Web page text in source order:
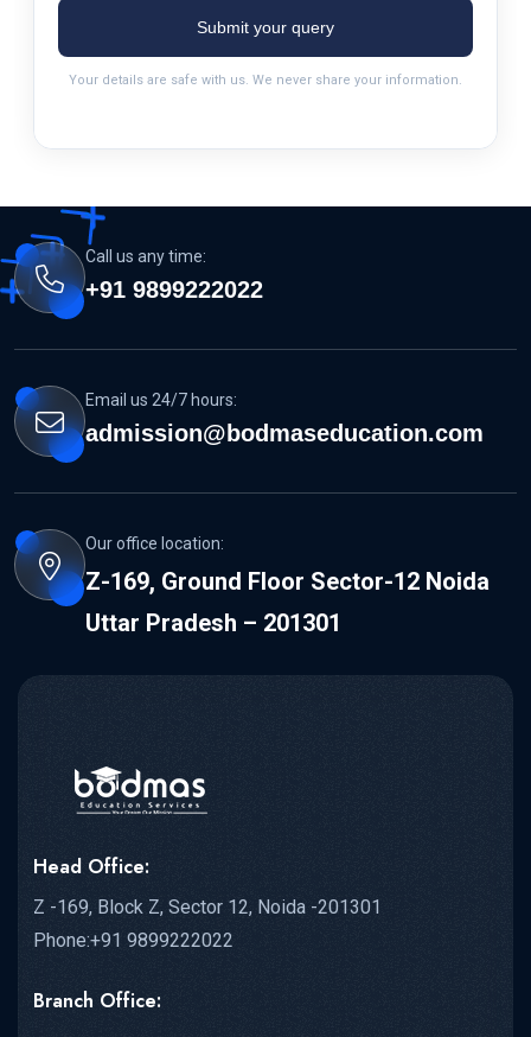
Submit your query
Your details are safe with us. We never share your information.
Call us any time:
+91 9899222022
Email us 24/7 hours:
admission@bodmaseducation.com
Our office location:
Z-169, Ground Floor Sector-12 Noida
Uttar Pradesh – 201301
Head Office:
Z -169, Block Z, Sector 12, Noida -201301
Phone:+91 9899222022
Branch Office: